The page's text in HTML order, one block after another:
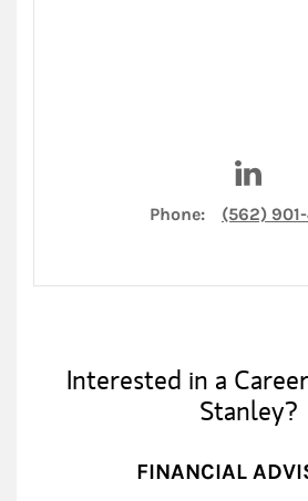
Phone: (562)
Interested in a
Stanley?
FINANCIAL